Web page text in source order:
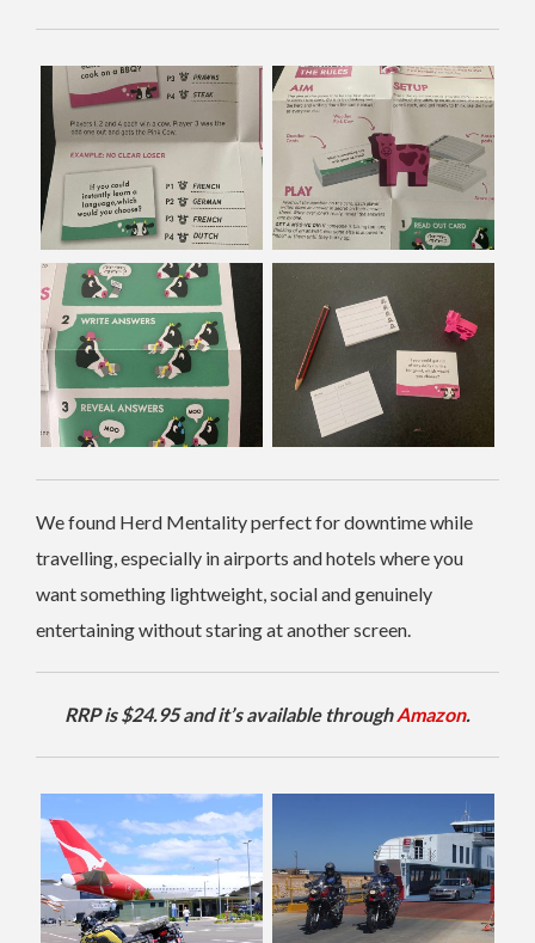
We found Herd Mentality perfect for downtime while
travelling, especially in airports and hotels where you
want something lightweight, social and genuinely
entertaining without staring at another screen.
RRP is $24.95 and it’s available throughAmazon.